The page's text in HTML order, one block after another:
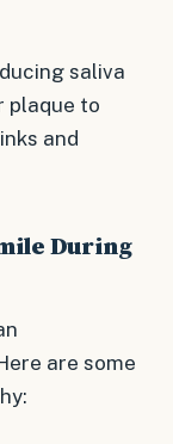
saliva
plaque to
and
During
are some